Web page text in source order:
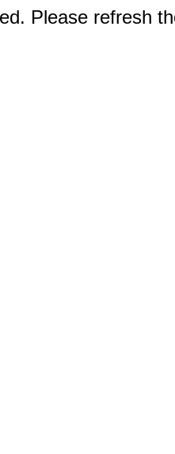
Please refresh